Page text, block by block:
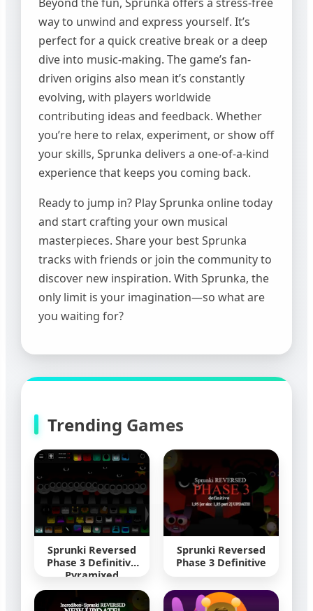
way to unwind and express yourself. It’s
perfect for a quick creative break or a deep
dive into music-making. The game’s fan-
driven origins also mean it’s constantly
evolving, with players worldwide
contributing ideas and feedback. Whether
you’re here to relax, experiment, or show off
your skills, Sprunka delivers a one-of-a-kind
experience that keeps you coming back.
Ready to jump in? Play Sprunka online today
and start crafting your own musical
masterpieces. Share your best Sprunka
tracks with friends or join the community to
discover new inspiration. With Sprunka, the
only limit is your imagination—so what are
you waiting for?
Trending Games
Sprunki Reversed
Phase 3 Definitive
Pyramixed
Sprunki Reversed
Phase 3 Definitive